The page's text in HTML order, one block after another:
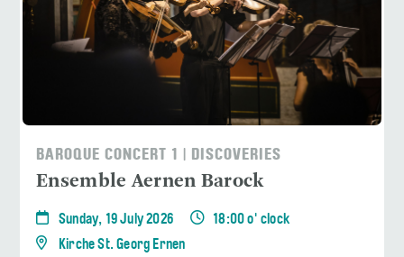
BAROQUE CONCERT 1 | DISCOVERIES
Ensemble Aernen Barock
Sunday, 19 July 2026
18:00 o' clock
Kirche St. Georg Ernen